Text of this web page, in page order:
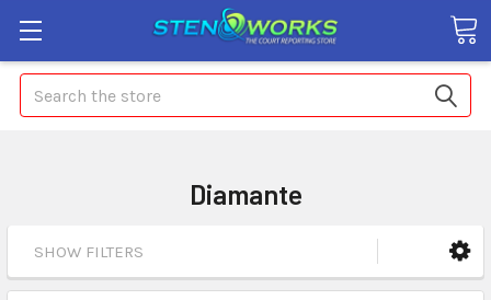
Search
Diamante
SHOW FILTERS